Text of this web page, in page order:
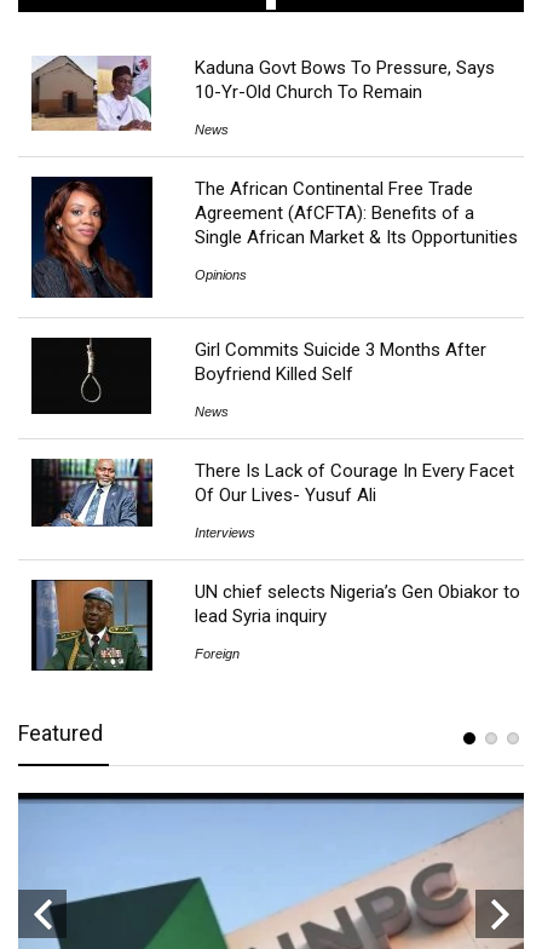
Kaduna Govt Bows To Pressure, Says
10-Yr-Old Church To Remain
News
The African Continental Free Trade
Agreement (AfCFTA): Benefits of a
Single African Market & Its Opportunities
Opinions
Girl Commits Suicide 3 Months After
Boyfriend Killed Self
News
There Is Lack of Courage In Every Facet
Of Our Lives- Yusuf Ali
Interviews
UN chief selects Nigeria’s Gen Obiakor to
lead Syria inquiry
Foreign
Featured